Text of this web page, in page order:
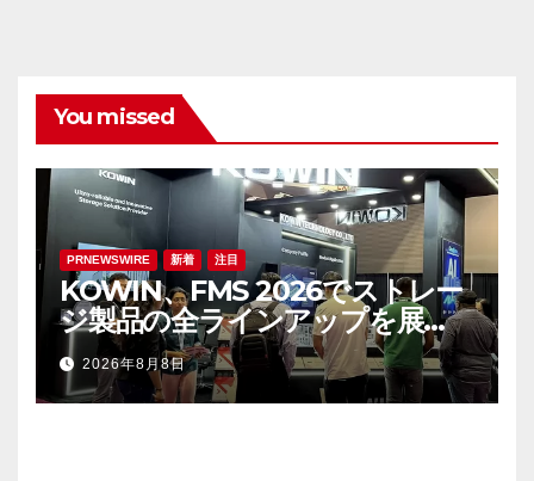
You missed
PRNEWSWIRE 新着 注目
KOWIN、FMS 2026でストレー
ジ製品の全ラインアップを展
示：高性能ストレージ製品がAI分
野の革新を牽引
2026年8月8日